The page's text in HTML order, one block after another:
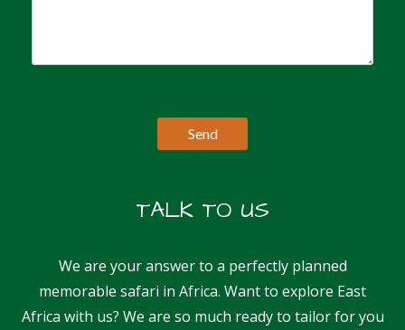
TALK TO US
We are your answer to a perfectly planned
memorable safari in Africa. Want to explore East
Africa with us? We are so much ready to tailor for you